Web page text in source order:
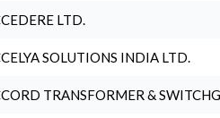
LTD.
SOLUTIONS INDIA LTD.
TRANSFORMER &